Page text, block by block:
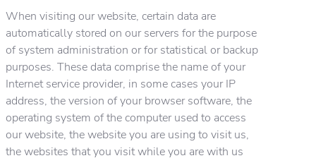
When visiting our website, certain data are
automatically stored on our servers for the purpose
of system administration or for statistical or backup
purposes. These data comprise the name of your
Internet service provider, in some cases your IP
address, the version of your browser software, the
operating system of the computer used to access
our website, the website you are using to visit us,
the websites that you visit while you are with us